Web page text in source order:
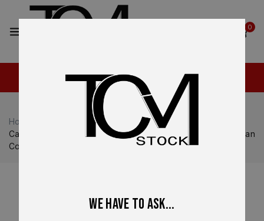
0
Home Canik
Canik MC9 Prime
Canik Mete MC9 Prime OEM Lower Frame Assembly FDE Tan
Compact – BRAND NEW
We have to ask...